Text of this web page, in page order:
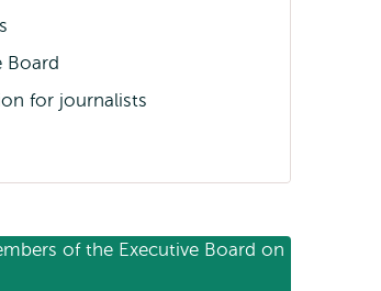
Board
for journalists